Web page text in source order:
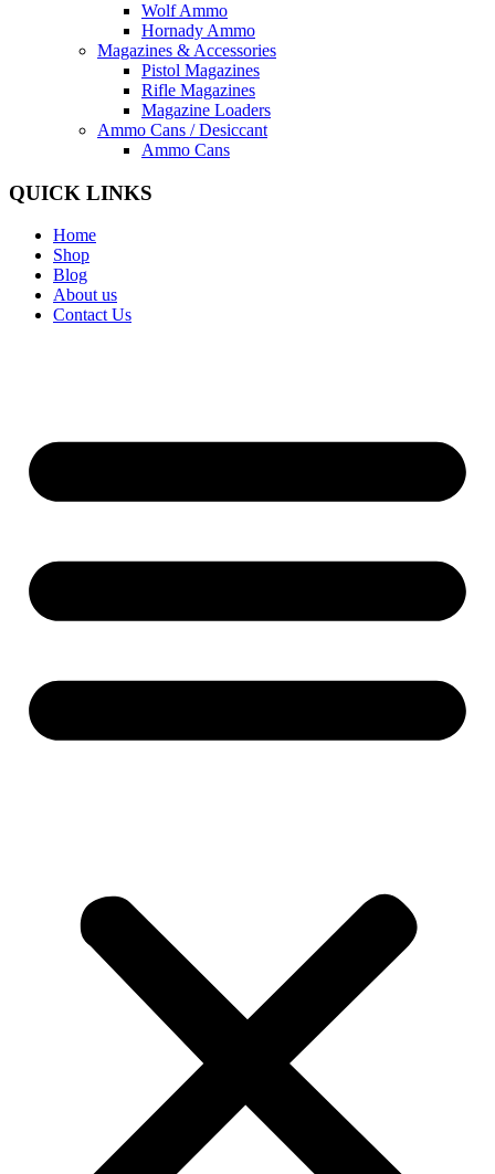
Wolf Ammo
Hornady Ammo
Magazines & Accessories
Pistol Magazines
Rifle Magazines
Magazine Loaders
Ammo Cans / Desiccant
Ammo Cans
QUICK LINKS
Home
Shop
Blog
About us
Contact Us